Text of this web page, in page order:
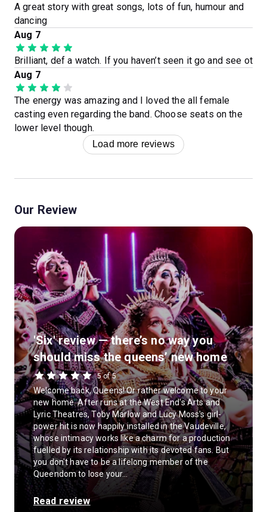
A great story with great songs, lots of fun, humour and
dancing
Aug 7
Brilliant, def a watch. If you haven’t seen it go and see ot
Aug 7
The energy was amazing and I loved the all female
casting even regarding the band. Choose seats on the
lower level though.
Load more reviews
Our Review
'Six' review — there’s no way you
should miss the queens’ new home
5 of 5
Welcome back, Queens! Or rather welcome to your
new home. After runs at the West End's Arts and
Lyric Theatres, Toby Marlow and Lucy Moss's girl-
power hit is now happily installed in the Vaudeville,
whose intimacy works like a charm for a production
fuelled by its relationship with its devoted fans. But
you don't have to be a lifelong member of the
Queendom to lose your...
Read review